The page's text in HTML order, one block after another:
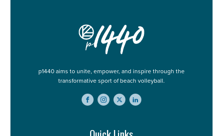
p1440 aims to unite, empower, and inspire through the
transformative sport of beach volleyball.